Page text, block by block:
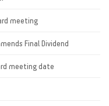
meeting
Final Dividend
meeting date